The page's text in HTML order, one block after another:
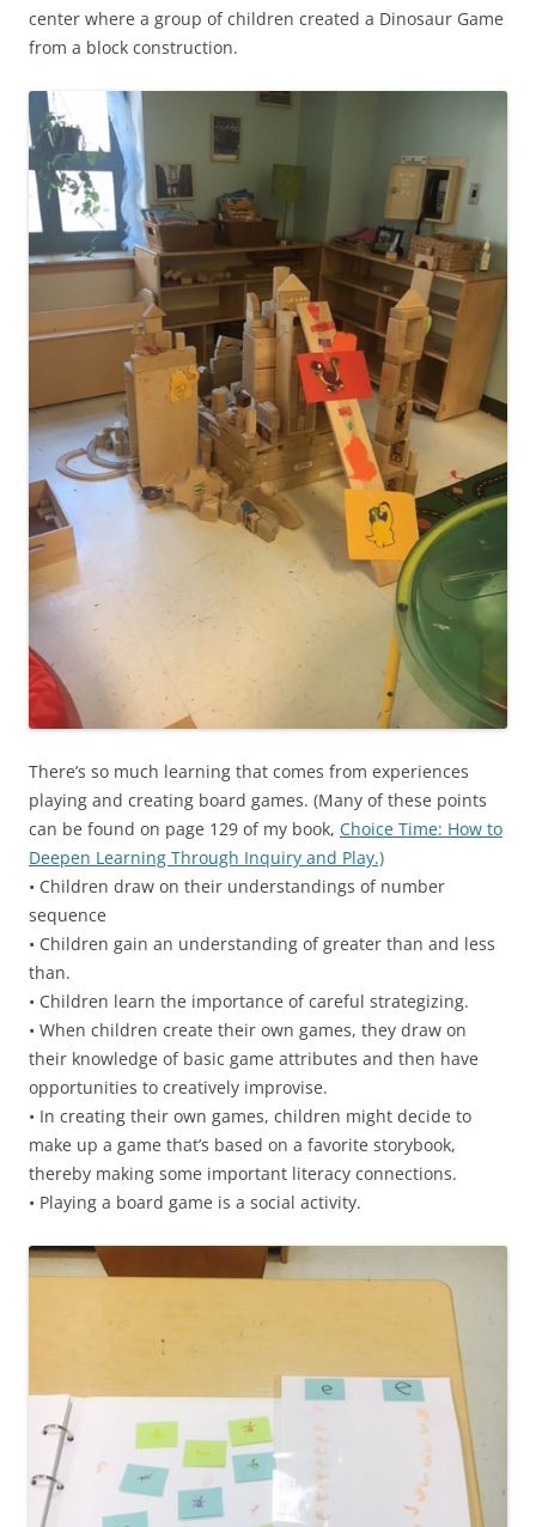
center where a group of children created a Dinosaur Game
from a block construction.
There’s so much learning that comes from experiences
playing and creating board games. (Many of these points
can be found on page 129 of my book, Choice Time: How to
Deepen Learning Through Inquiry and Play.)
• Children draw on their understandings of number
sequence
• Children gain an understanding of greater than and less
than.
• Children learn the importance of careful strategizing.
• When children create their own games, they draw on
their knowledge of basic game attributes and then have
opportunities to creatively improvise.
• In creating their own games, children might decide to
make up a game that’s based on a favorite storybook,
thereby making some important literacy connections.
• Playing a board game is a social activity.